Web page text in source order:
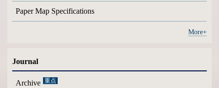
Paper Map Specifications
More+
Journal
Archive